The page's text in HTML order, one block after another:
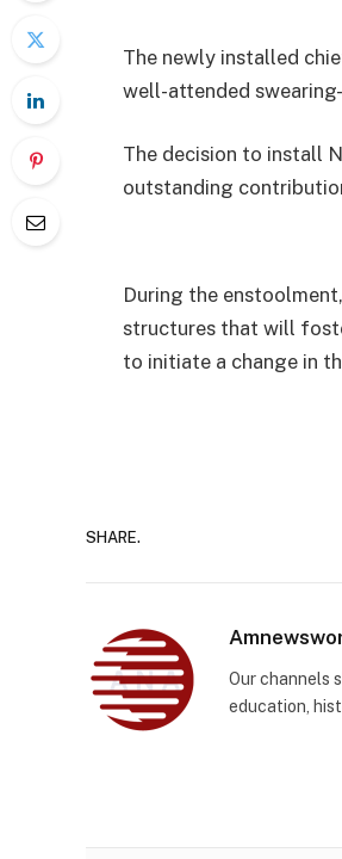
The newly installed
well-attended
The decision to install
outstanding
During the
structures that will
to initiate a change in
SHARE.
Our channels
education,